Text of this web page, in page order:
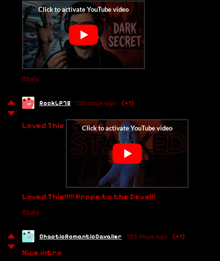
Reply
RockLP75 132 days ago (+1)
Loved This
Loved This!!!!! Props to the Devs!!!
Reply
ChaoticRomanticCavalier 133 days ago (+1)
Nice intro